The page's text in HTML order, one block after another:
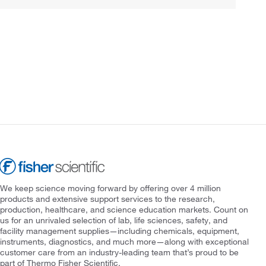
We keep science moving forward by offering over 4 million
products and extensive support services to the research,
production, healthcare, and science education markets. Count on
us for an unrivaled selection of lab, life sciences, safety, and
facility management supplies—including chemicals, equipment,
instruments, diagnostics, and much more—along with exceptional
customer care from an industry-leading team that’s proud to be
part of Thermo Fisher Scientific.